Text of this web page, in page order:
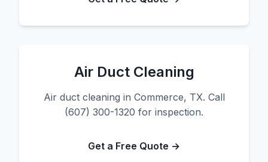
Air Duct Cleaning
Air duct cleaning in Commerce, TX. Call
(607) 300-1320 for inspection.
Get a Free Quote →